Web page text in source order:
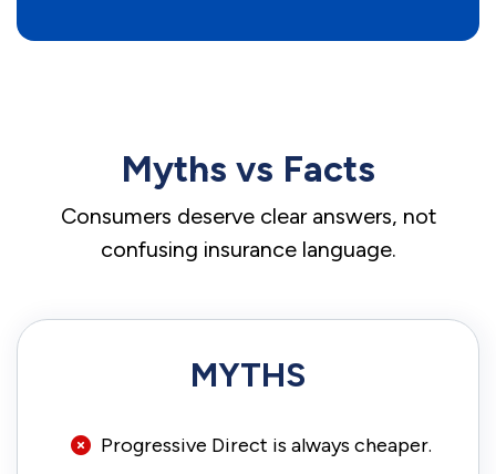
Myths vs Facts
Consumers deserve clear answers, not
confusing insurance language.
MYTHS
Progressive Direct is always cheaper.